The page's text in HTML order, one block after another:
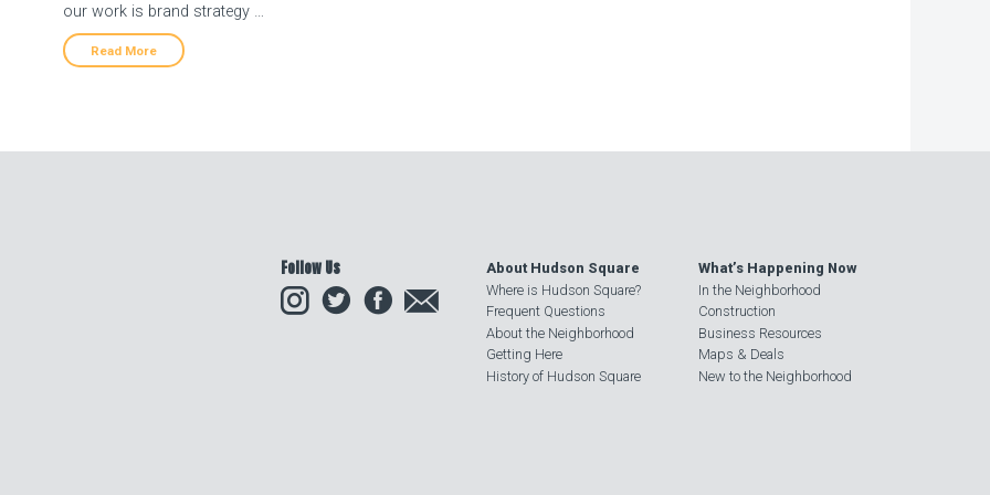
our work is brand strategy …
Read More
Follow Us
InstagramTwitter
About Hudson Square
Where is Hudson Square?
Frequent Questions
About the Neighborhood
Getting Here
History of Hudson Square
What’s Happening Now
In the Neighborhood
Construction
Business Resources
Maps & Deals
New to the Neighborhood